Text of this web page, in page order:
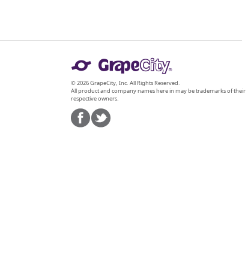
© 2026 GrapeCity, Inc. All Rights Reserved.
All product and company names here in may be trademarks of their
respective owners.